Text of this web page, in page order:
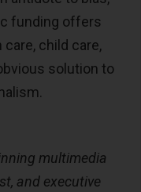
funding offers
child care,
solution to
multimedia
and executive